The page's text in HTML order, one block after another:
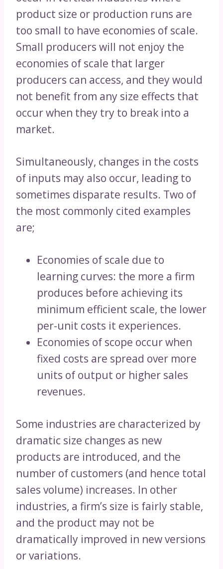
product size or production runs are
too small to have economies of scale.
Small producers will not enjoy the
economies of scale that larger
producers can access, and they would
not benefit from any size effects that
occur when they try to break into a
market.
Simultaneously, changes in the costs
of inputs may also occur, leading to
sometimes disparate results. Two of
the most commonly cited examples
are;
Economies of scale due to
learning curves: the more a firm
produces before achieving its
minimum efficient scale, the lower
per-unit costs it experiences.
Economies of scope occur when
fixed costs are spread over more
units of output or higher sales
revenues.
Some industries are characterized by
dramatic size changes as new
products are introduced, and the
number of customers (and hence total
sales volume) increases. In other
industries, a firm’s size is fairly stable,
and the product may not be
dramatically improved in new versions
or variations.